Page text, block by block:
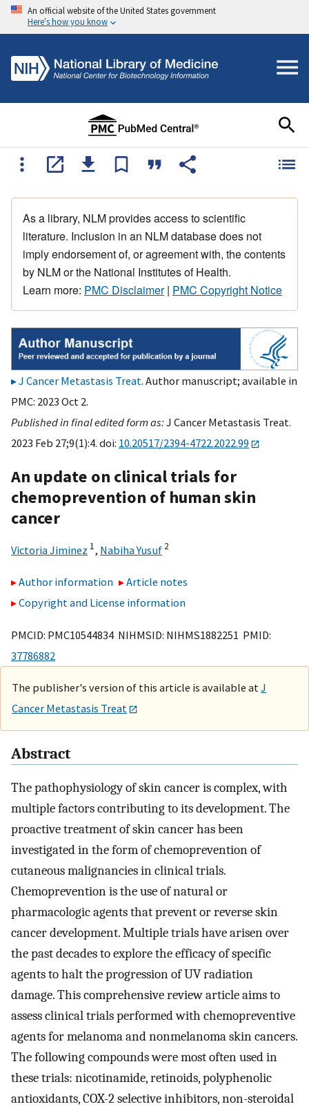
An official website of the United States government
Here's how you know
As a library, NLM provides access to scientific
literature. Inclusion in an NLM database does not
imply endorsement of, or agreement with, the contents
by NLM or the National Institutes of Health.
Learn more: PMC Disclaimer| PMC Copyright Notice
J Cancer Metastasis Treat. Author manuscript; available in
PMC: 2023 Oct 2.
Published in final edited form as:J Cancer Metastasis Treat.
2023 Feb 27;9(1):4. doi: 10.20517/2394-4722.2022.99
An update on clinical trials for
chemoprevention of human skin
cancer
Victoria Jiminez 1, Nabiha Yusuf 2
Author information
Article notes
Copyright and License information
PMCID: PMC10544834 NIHMSID: NIHMS1882251 PMID:
37786882
The publisher's version of this article is available at J
Cancer Metastasis Treat
Abstract
The pathophysiology of skin cancer is complex, with
multiple factors contributing to its development. The
proactive treatment of skin cancer has been
investigated in the form of chemoprevention of
cutaneous malignancies in clinical trials.
Chemoprevention is the use of natural or
pharmacologic agents that prevent or reverse skin
cancer development. Multiple trials have arisen over
the past decades to explore the efficacy of specific
agents to halt the progression of UV radiation
damage. This comprehensive review article aims to
assess clinical trials performed with chemopreventive
agents for melanoma and nonmelanoma skin cancers.
The following compounds were most often used in
these trials: nicotinamide, retinoids, polyphenolic
antioxidants, COX-2 selective inhibitors, non-steroidal